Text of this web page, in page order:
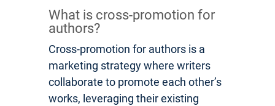
What is cross-promotion for
authors?
Cross-promotion for authors is a
marketing strategy where writers
collaborate to promote each other’s
works, leveraging their existing